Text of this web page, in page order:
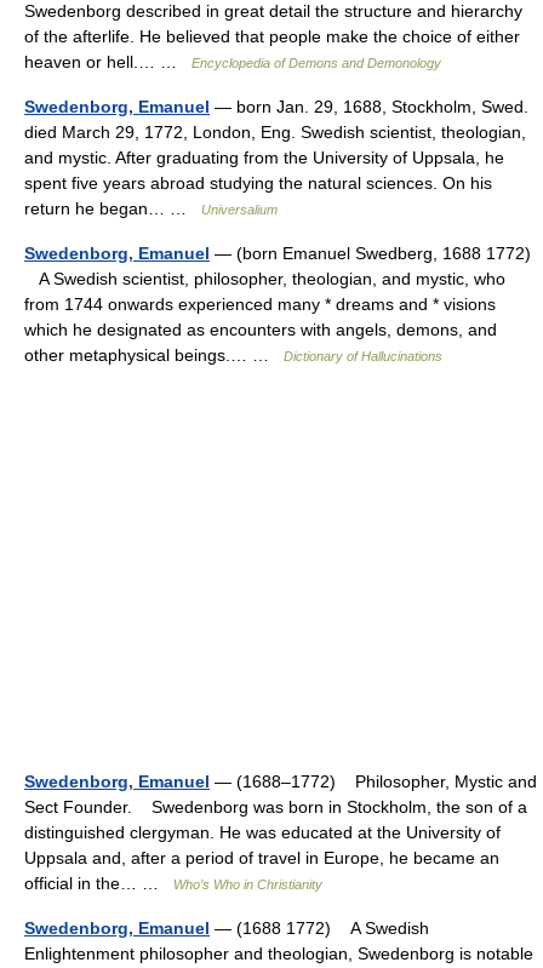
Swedenborg described in great detail the structure and hierarchy
of the afterlife. He believed that people make the choice of either
heaven or hell.… …
Encyclopedia of Demons and Demonology
Swedenborg, Emanuel — born Jan. 29, 1688, Stockholm, Swed.
died March 29, 1772, London, Eng. Swedish scientist, theologian,
and mystic. After graduating from the University of Uppsala, he
spent five years abroad studying the natural sciences. On his
return he began… …
Universalium
Swedenborg, Emanuel — (born Emanuel Swedberg, 1688 1772)
A Swedish scientist, philosopher, theologian, and mystic, who
from 1744 onwards experienced many * dreams and * visions
which he designated as encounters with angels, demons, and
other metaphysical beings.… …
Dictionary of Hallucinations
Swedenborg, Emanuel — (1688–1772) Philosopher, Mystic and
Sect Founder. Swedenborg was born in Stockholm, the son of a
distinguished clergyman. He was educated at the University of
Uppsala and, after a period of travel in Europe, he became an
official in the… …
Who’s Who in Christianity
Swedenborg, Emanuel — (1688 1772) A Swedish
Enlightenment philosopher and theologian, Swedenborg is notable